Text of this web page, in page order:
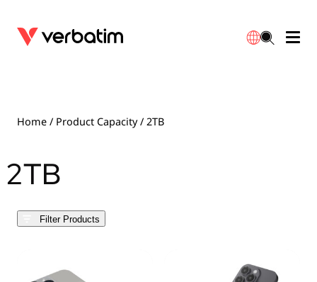
Home / Product Capacity / 2TB
2TB
Filter Products
Blu-ray
Solid State Drives
Accessories
Portable Monitors
Hubs & Adapters
Travel Adapter
Car Chargers
Globes
Downlights
Warranty
繁體中文